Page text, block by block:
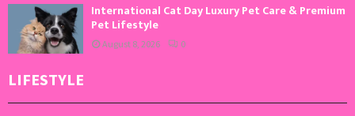
International Cat Day Luxury Pet Care & Premium
Pet Lifestyle
August 8, 2026 0
LIFESTYLE